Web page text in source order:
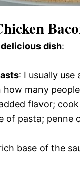
delicious dish:
: I usually
many people
flavor;
of pasta;
base of the